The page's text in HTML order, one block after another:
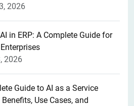
2026
in ERP: A Complete Guide for
2026
Guide to AI as a Service
Use Cases, and